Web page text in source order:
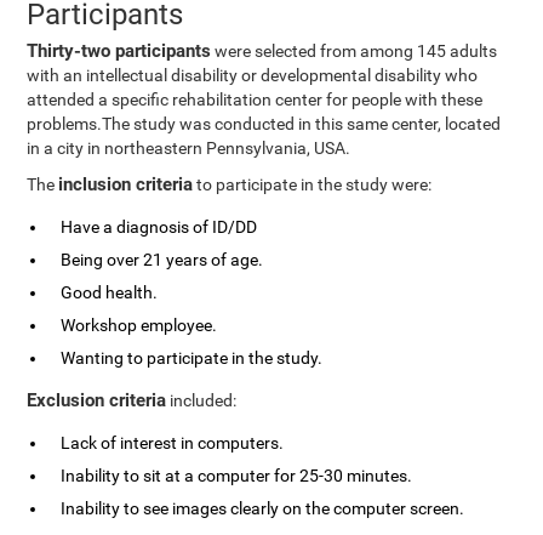
Participants
Thirty-two participants were selected from among 145 adults
with an intellectual disability or developmental disability who
attended a specific rehabilitation center for people with these
problems.The study was conducted in this same center, located
in a city in northeastern Pennsylvania, USA.
The inclusion criteriato participate in the study were:
Have a diagnosis of ID/DD
Being over 21 years of age.
Good health.
Workshop employee.
Wanting to participate in the study.
Exclusion criteria included:
Lack of interest in computers.
Inability to sit at a computer for 25-30 minutes.
Inability to see images clearly on the computer screen.